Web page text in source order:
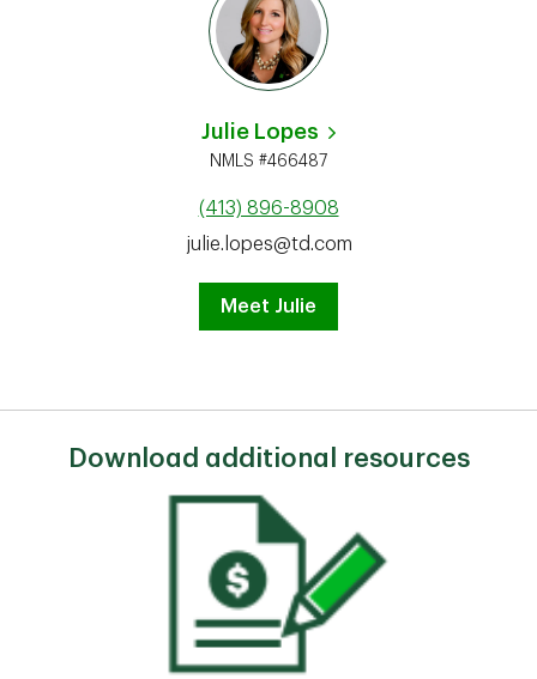
Julie Lopes
NMLS #466487
(413) 896-8908
julie.lopes@td.com
Meet Julie
Download additional resources